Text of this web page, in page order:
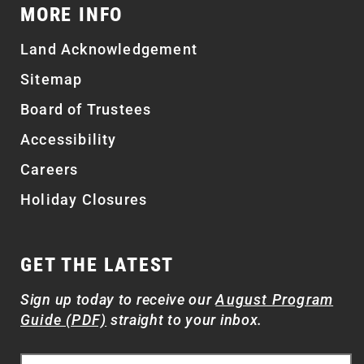
MORE INFO
Land Acknowledgement
Sitemap
Board of Trustees
Accessibility
Careers
Holiday Closures
GET THE LATEST
Sign up today to receive ourAugust Program
Guide (PDF) straight to your inbox.